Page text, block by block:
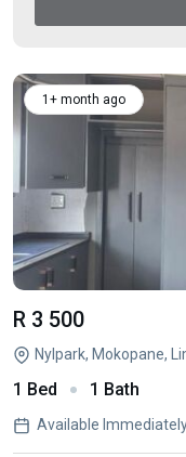
1+ month ago
R 3 500
Nylpark, Mokopane,
1 Bed 1 Bath
Available